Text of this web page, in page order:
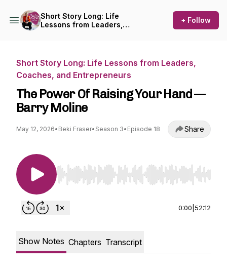
Short Story Long: Life
Lessons from Leaders,
+ Follow
Short Story Long: Life Lessons from Leaders,
Coaches, and Entrepreneurs
The Power Of Raising Your Hand —
Barry Moline
May 12, 2026• Beki Fraser• Season 3• Episode 18 Share
Use Left/Right to seek, Home/End to jump to
0:00 52:12
Show Notes Chapters Transcript